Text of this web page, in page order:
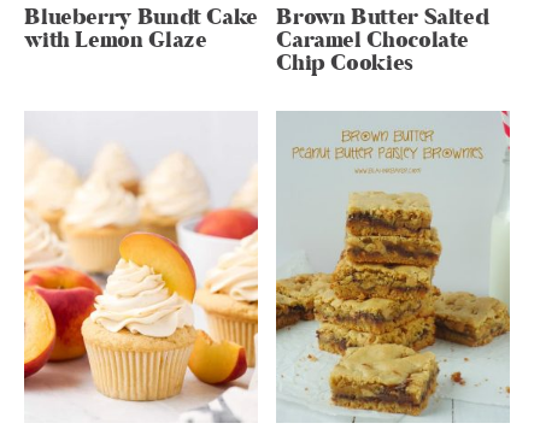
Blueberry Bundt Cake
with Lemon Glaze
Brown Butter Salted
Caramel Chocolate
Chip Cookies